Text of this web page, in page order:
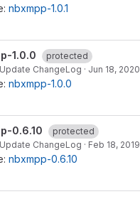
nbxmpp-1.0.1
1.0.0
protected
Update ChangeLog · Jun 18, 2020
nbxmpp-1.0.0
0.6.10
protected
Update ChangeLog · Feb 18, 2019
nbxmpp-0.6.10